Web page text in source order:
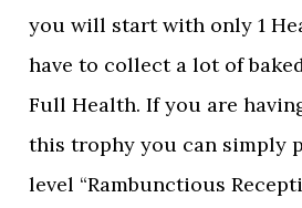
you will start with only 1
have to collect a lot of
Full Health. If you are
this trophy you can simply
level “Rambunctious